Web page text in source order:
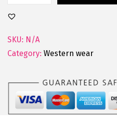
SKU: N/A
Category: Western wear